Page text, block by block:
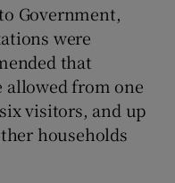
Government,
were
that
allowed from one
visitors, and up
households